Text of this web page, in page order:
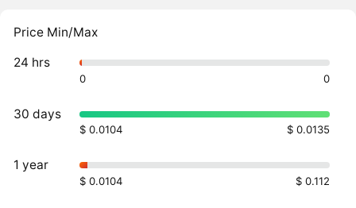
Price Min/Max
24 hrs
0 0
30 days
$ 0.0104 $ 0.0135
1 year
$ 0.0104 $ 0.112